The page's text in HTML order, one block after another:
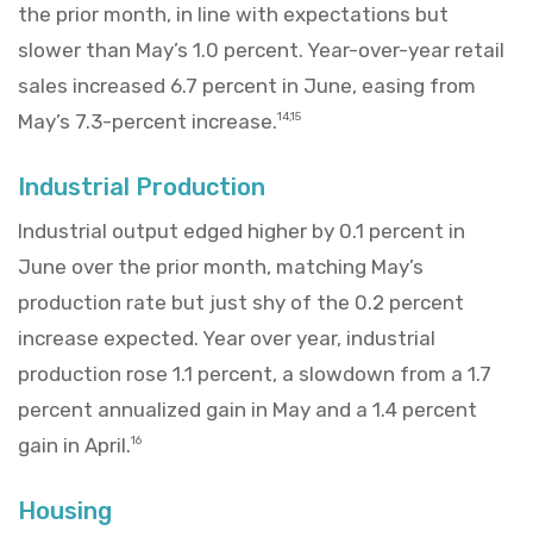
the prior month, in line with expectations but
slower than May’s 1.0 percent. Year-over-year retail
sales increased 6.7 percent in June, easing from
May’s 7.3-percent increase.14,15
Industrial Production
Industrial output edged higher by 0.1 percent in
June over the prior month, matching May’s
production rate but just shy of the 0.2 percent
increase expected. Year over year, industrial
production rose 1.1 percent, a slowdown from a 1.7
percent annualized gain in May and a 1.4 percent
gain in April.16
Housing